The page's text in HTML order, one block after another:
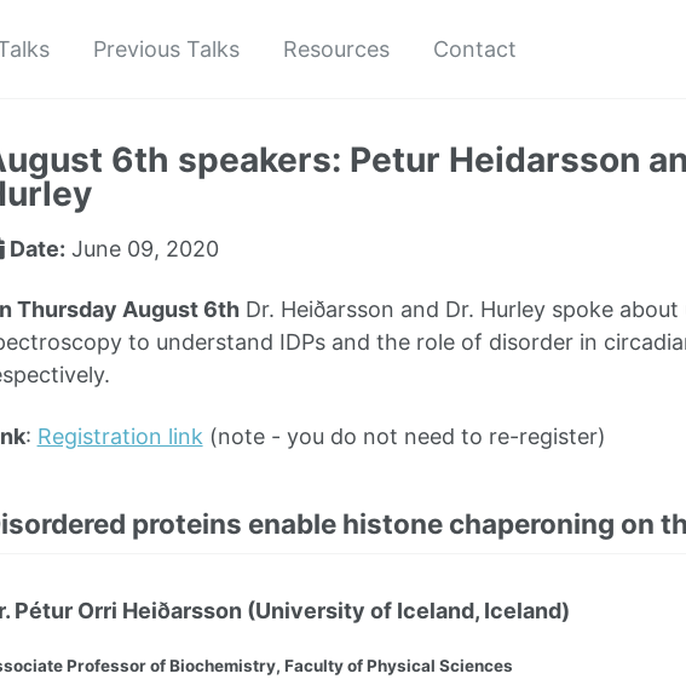
Previous Talks Resources Contact
6th speakers: Petur Heidarsson
Date: June 09, 2020
Thursday August 6thDr. Heiðarsson and Dr. Hurley spoke
to understand IDPs and the role of disorder in
: Registration link (note - you do not need to re-register)
proteins enable histone chaperoning on
Pétur Orri Heiðarsson (University of Iceland, Iceland)
Professor of Biochemistry, Faculty of Physical Sciences